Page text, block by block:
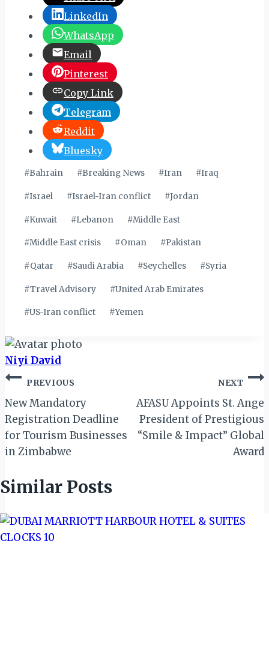
LinkedIn
WhatsApp
Email
Pinterest
Copy Link
Telegram
Reddit
Bluesky
Post
#Bahrain #Breaking News #Iran #Iraq
#Israel #Israel-Iran conflict #Jordan
#Kuwait #Lebanon #Middle East
#Middle East crisis #Oman #Pakistan
#Qatar #Saudi Arabia #Seychelles #Syria
#Travel Advisory #United Arab Emirates
#US-Iran conflict #Yemen
Niyi David
Post
navigation
PREVIOUS
New Mandatory
Registration Deadline
for Tourism Businesses
in Zimbabwe
NEXT
AFASU Appoints St. Ange
President of Prestigious
“Smile & Impact” Global
Award
Similar Posts